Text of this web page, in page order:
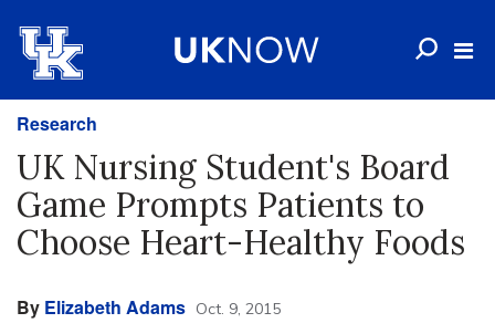
Research
UK Nursing Student's Board
Game Prompts Patients to
Choose Heart-Healthy Foods
By Elizabeth Adams Oct. 9, 2015